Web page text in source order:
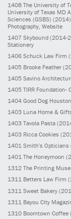
1408 The University of
University of Texas MD
Sciences (GSBS) (2014)
Photography, Website
1407 Skybound (2014-
Stationery
1406 Schuck Law Firm
1405 Brooke Feather
1405 Savino
1405 TIRR Foundation-
1404 Good Dog Houston
1403 Luna Home &
1403 Tavola Pasta
1403 Ricca Cookies
1401 Smith’s Opticians
1401 The Honeymoon
1312 The Printing
1311 Betters Law Firm
1311 Sweet Bakery
1311 Bayou City
1310 Boomtown Coffee